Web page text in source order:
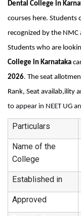
Dental College in
courses here. Students
recognized by the NMC
Students who are
College in Karnataka
2026. The seat
Rank, Seat availab,ility
to appear in NEET UG
Particulars
Name of the
College
Established in
Approved